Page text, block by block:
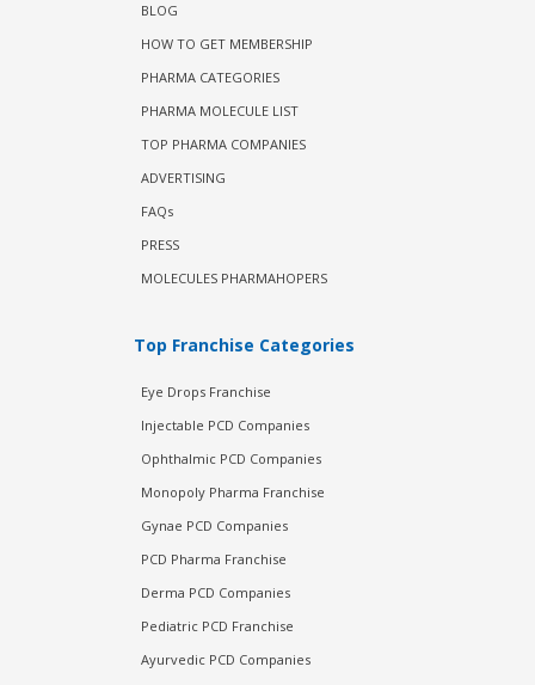
BLOG
HOW TO GET MEMBERSHIP
PHARMA CATEGORIES
PHARMA MOLECULE LIST
TOP PHARMA COMPANIES
ADVERTISING
FAQs
PRESS
MOLECULES PHARMAHOPERS
Top Franchise Categories
Eye Drops Franchise
Injectable PCD Companies
Ophthalmic PCD Companies
Monopoly Pharma Franchise
Gynae PCD Companies
PCD Pharma Franchise
Derma PCD Companies
Pediatric PCD Franchise
Ayurvedic PCD Companies